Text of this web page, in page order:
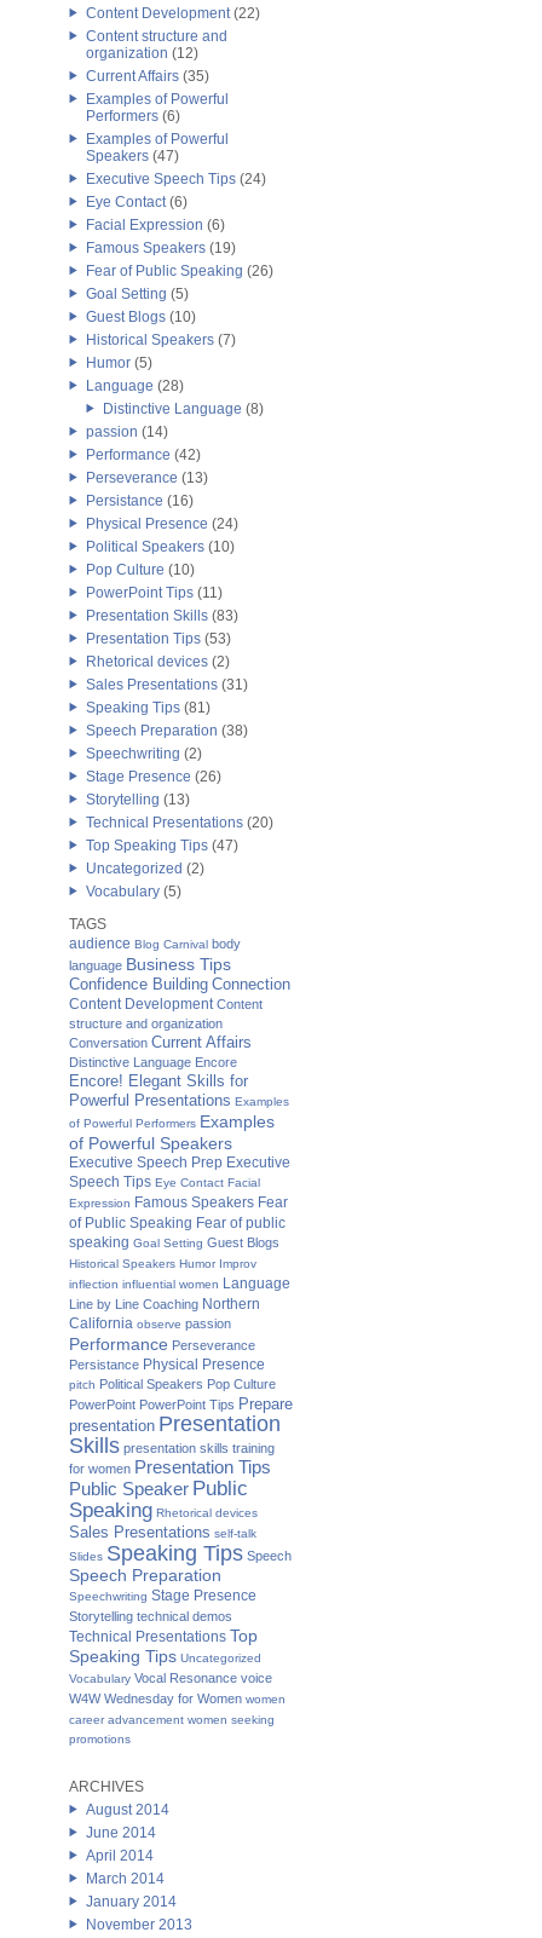
Content Development(22)
Content structure and
organization (12)
Current Affairs (35)
Examples of Powerful
Performers (6)
Examples of Powerful
Speakers (47)
Executive Speech Tips (24)
Eye Contact(6)
Facial Expression (6)
Famous Speakers (19)
Fear of Public Speaking (26)
Goal Setting (5)
Guest Blogs (10)
Historical Speakers (7)
Humor (5)
Language (28)
Distinctive Language (8)
passion (14)
Performance (42)
Perseverance (13)
Persistance (16)
Physical Presence (24)
Political Speakers (10)
Pop Culture (10)
PowerPoint Tips (11)
Presentation Skills (83)
Presentation Tips (53)
Rhetorical devices (2)
Sales Presentations (31)
Speaking Tips (81)
Speech Preparation (38)
Speechwriting (2)
Stage Presence (26)
Storytelling (13)
Technical Presentations (20)
Top Speaking Tips (47)
Uncategorized (2)
Vocabulary (5)
TAGS
audience Blog Carnival body
language Business Tips
Confidence Building Connection
Content Development Content
structure and organization
Conversation Current Affairs
Distinctive Language Encore
Encore! Elegant Skills for
Powerful Presentations Examples
of Powerful Performers Examples
of Powerful Speakers
Executive Speech Prep Executive
Speech Tips Eye Contact Facial
Expression Famous Speakers Fear
of Public Speaking Fear of public
speaking Goal Setting Guest Blogs
Historical Speakers Humor Improv
inflection influential women Language
Line by Line Coaching Northern
California observe passion
Performance Perseverance
Persistance Physical Presence
pitch Political Speakers Pop Culture
PowerPoint PowerPoint Tips Prepare
presentation Presentation
Skills presentation skills training
for women Presentation Tips
Public Speaker Public
Speaking Rhetorical devices
Sales Presentations self-talk
Slides Speaking Tips Speech
Speech Preparation
Speechwriting Stage Presence
Storytelling technical demos
Technical Presentations Top
Speaking Tips Uncategorized
Vocabulary Vocal Resonance voice
W4W Wednesday for Women women
career advancement women seeking
promotions
ARCHIVES
August 2014
June 2014
April 2014
March 2014
January 2014
November 2013